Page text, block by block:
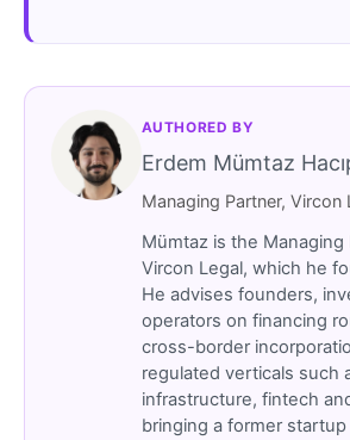
AUTHORED BY
Erdem Mümtaz
Managing Partner, Vircon
Mümtaz is the Managing
Vircon Legal, which he
He advises founders,
operators on financing
cross-border
regulated verticals such
infrastructure, fintech
bringing a former